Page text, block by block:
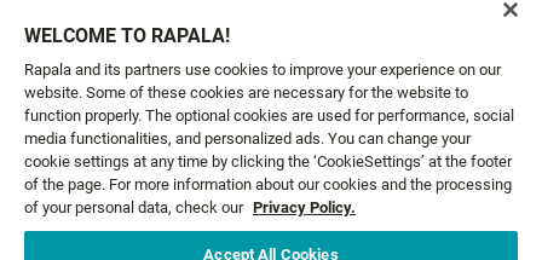
CUSTOMER SERVICE
ABOUT US
LEGAL
WELCOME TO RAPALA!
Rapala and its partners use cookies to improve your experience on our
website. Some of these cookies are necessary for the website to
function properly. The optional cookies are used for performance, social
media functionalities, and personalized ads. You can change your
cookie settings at any time by clicking the ‘CookieSettings’ at the footer
of the page. For more information about our cookies and the processing
of your personal data, check our Privacy Policy.
Accept All Cookies